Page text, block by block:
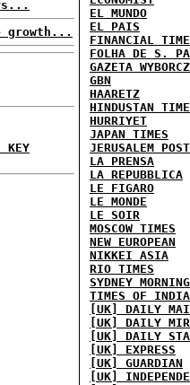
growth...
KEY
EL MUNDO
EL PAIS
FINANCIAL
FOLHA DE S.
GAZETA
GBN
HAARETZ
HINDUSTAN
HURRIYET
JAPAN TIMES
JERUSALEM POST
LA PRENSA
LA REPUBBLICA
LE FIGARO
LE MONDE
LE SOIR
MOSCOW TIMES
NEW EUROPEAN
NIKKEI ASIA
RIO TIMES
SYDNEY
TIMES OF INDIA
[UK] DAILY
[UK] DAILY
[UK] DAILY
[UK] EXPRESS
[UK] GUARDIAN
[UK]